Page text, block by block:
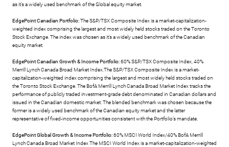
as it’s a widely used benchmark of the Global equity market.
EdgePoint Canadian Portfolio:The S&P/TSX Composite Index is a market-capitalization-
weighted index comprising the largest and most widely held stocks traded on the Toronto
Stock Exchange. The index was chosen as it’s a widely used benchmark of the Canadian
equity market.
EdgePoint Canadian Growth & Income Portfolio:60% S&P/TSX Composite Index, 40%
Merrill Lynch Canada Broad Market Index.The S&P/TSX Composite Index is a market-
capitalization-weighted index comprising the largest and most widely held stocks traded on
the Toronto Stock Exchange. The BofA Merrill Lynch Canada Broad Market Index tracks the
performance of publicly traded investment-grade debt denominated in Canadian dollars and
issued in the Canadian domestic market. The blended benchmark was chosen because the
former is a widely used benchmark of the Canadian equity market and the latter
representative of fixed-income opportunities consistent with the Portfolio’s mandate.
EdgePoint Global Growth & Income Portfolio:60% MSCI World Index/40% BofA Merrill
Lynch Canada Broad Market Index The MSCI World Index is a market-capitalization-weighted